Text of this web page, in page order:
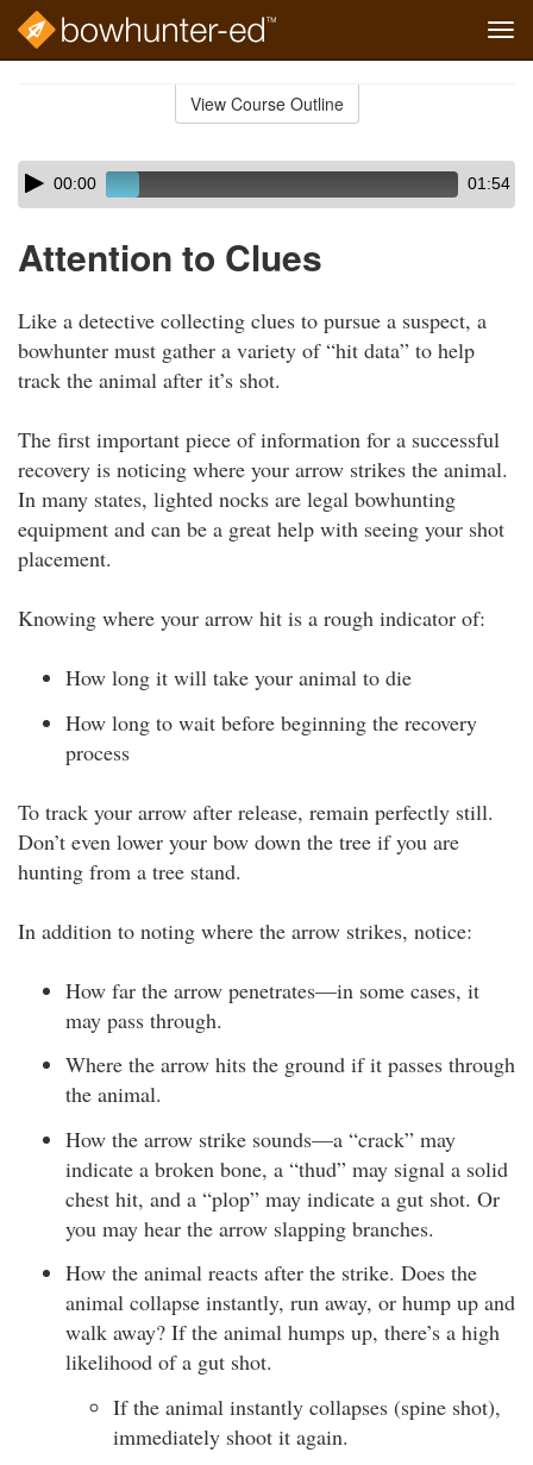
View Course Outline
Skip
audio
Audio
Player00:00 01:54
Attention to Clues
Like a detective collecting clues to pursue a suspect, a
bowhunter must gather a variety of “hit data” to help
track the animal after it’s shot.
The first important piece of information for a successful
recovery is noticing where your arrow strikes the animal.
In many states, lighted nocks are legal bowhunting
equipment and can be a great help with seeing your shot
placement.
Knowing where your arrow hit is a rough indicator of:
How long it will take your animal to die
How long to wait before beginning the recovery
process
To track your arrow after release, remain perfectly still.
Don’t even lower your bow down the tree if you are
hunting from a tree stand.
In addition to noting where the arrow strikes, notice:
How far the arrow penetrates—in some cases, it
may pass through.
Where the arrow hits the ground if it passes through
the animal.
How the arrow strike sounds—a “crack” may
indicate a broken bone, a “thud” may signal a solid
chest hit, and a “plop” may indicate a gut shot. Or
you may hear the arrow slapping branches.
How the animal reacts after the strike. Does the
animal collapse instantly, run away, or hump up and
walk away? If the animal humps up, there’s a high
likelihood of a gut shot.
If the animal instantly collapses (spine shot),
immediately shoot it again.